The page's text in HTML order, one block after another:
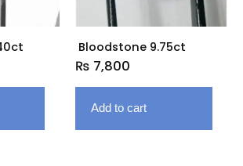
Bloodstone 9.75ct
₨ 7,800
Add to cart